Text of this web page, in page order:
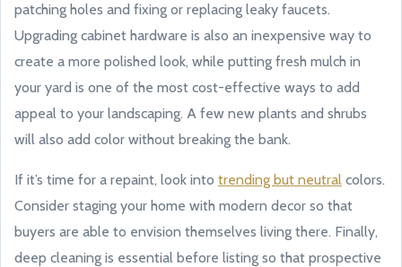
patching holes and fixing or replacing leaky faucets.
Upgrading cabinet hardware is also an inexpensive way to
create a more polished look, while putting fresh mulch in
your yard is one of the most cost-effective ways to add
appeal to your landscaping. A few new plants and shrubs
will also add color without breaking the bank.
If it’s time for a repaint, look into trending but neutral colors.
Consider staging your home with modern decor so that
buyers are able to envision themselves living there. Finally,
deep cleaning is essential before listing so that prospective